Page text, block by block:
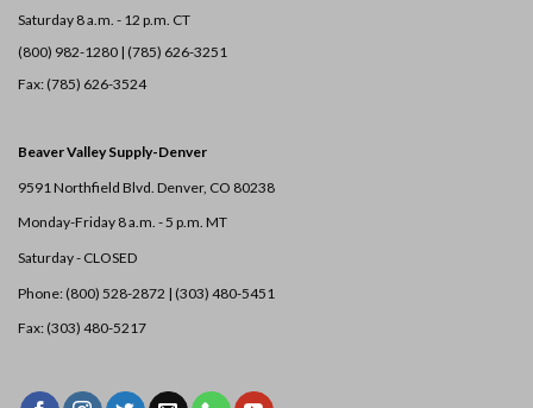
Saturday 8 a.m. - 12 p.m. CT
(800) 982-1280 | (785) 626-3251
Fax: (785) 626-3524
Beaver Valley Supply-Denver
9591 Northfield Blvd. Denver, CO 80238
Monday-Friday 8 a.m. - 5 p.m. MT
Saturday - CLOSED
Phone: (800) 528-2872 | (303) 480-5451
Fax: (303) 480-5217